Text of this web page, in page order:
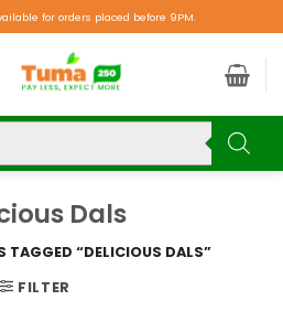
for orders placed before 9PM.
Dals
TAGGED “DELICIOUS DALS”
FILTER